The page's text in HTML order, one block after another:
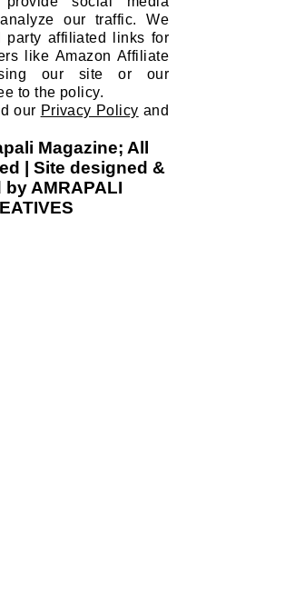
site and to show you
and advertisements
social media
our traffic. We
party affiliated links for
like Amazon Affiliate
our site or our
to the policy.
ourPrivacy Policyand
Magazine; All
| Site designed &